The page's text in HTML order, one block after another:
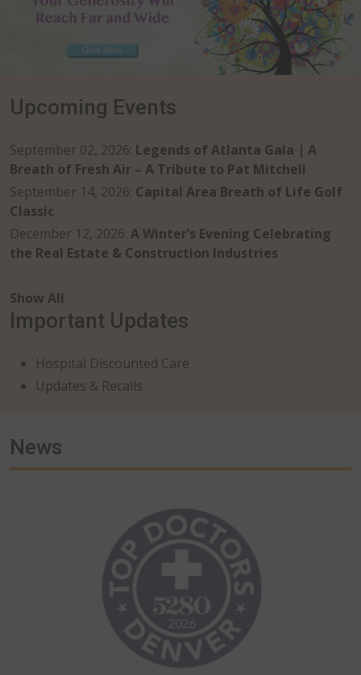
Upcoming Events
September 02, 2026: Legends of Atlanta Gala | A
Breath of Fresh Air – A Tribute to Pat Mitchell
September 14, 2026: Capital Area Breath of Life Golf
Classic
December 12, 2026: A Winter’s Evening Celebrating
the Real Estate & Construction Industries
Show All
Important Updates
Hospital Discounted Care
Updates & Recalls
News